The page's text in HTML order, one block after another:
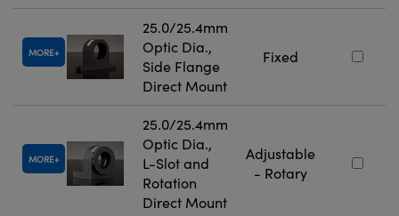
MORE
25.0/25.4mm
Optic Dia.,
Side Flange
Direct Mount
Fixed
MORE
25.0/25.4mm
Optic Dia.,
L-Slot and
Rotation
Direct Mount
Adjustable
- Rotary